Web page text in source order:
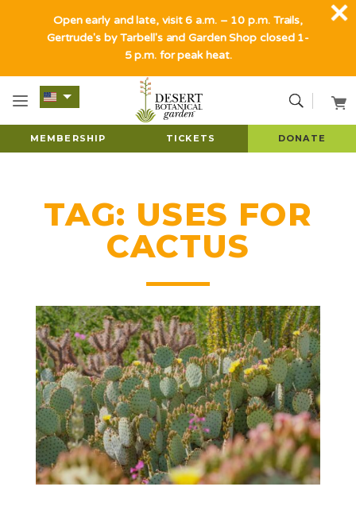
MEMBERSHIP TICKETS DONATE
TAG: USES FOR
CACTUS
Open early and late, visit 6 a.m. – 10 p.m. Trails,
Gertrude's by Tarbell's and Garden Shop closed 1-
5 p.m. for peak heat.